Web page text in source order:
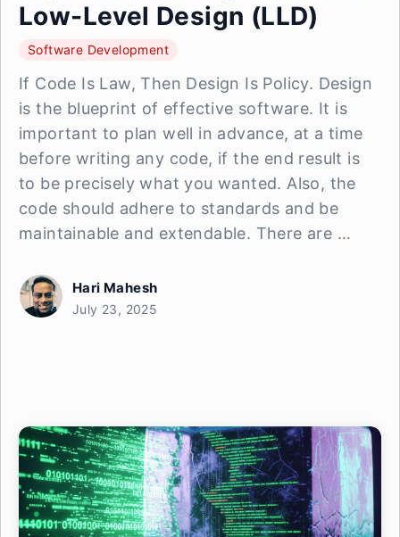
Low-Level Design (LLD)
Software Development
If Code Is Law, Then Design Is Policy. Design
is the blueprint of effective software. It is
important to plan well in advance, at a time
before writing any code, if the end result is
to be precisely what you wanted. Also, the
code should adhere to standards and be
maintainable and extendable. There are …
Hari Mahesh
July 23, 2025